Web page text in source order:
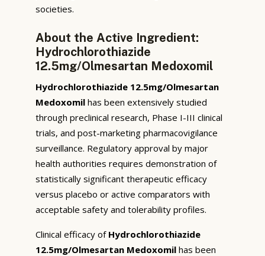
societies.
About the Active Ingredient:
Hydrochlorothiazide
12.5mg/Olmesartan Medoxomil
Hydrochlorothiazide 12.5mg/Olmesartan
Medoxomil has been extensively studied
through preclinical research, Phase I-III clinical
trials, and post-marketing pharmacovigilance
surveillance. Regulatory approval by major
health authorities requires demonstration of
statistically significant therapeutic efficacy
versus placebo or active comparators with
acceptable safety and tolerability profiles.
Clinical efficacy of Hydrochlorothiazide
12.5mg/Olmesartan Medoxomil has been